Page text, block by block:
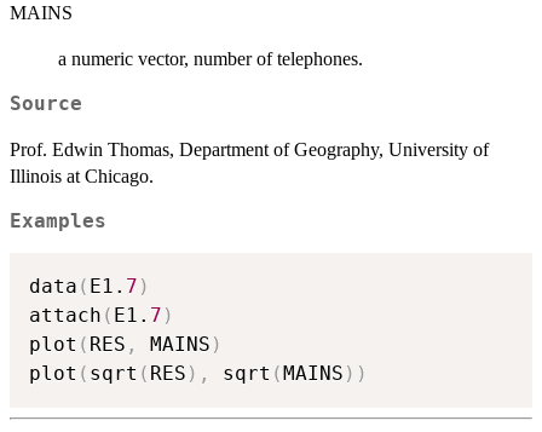
MAINS
a numeric vector, number of telephones.
Source
Prof. Edwin Thomas, Department of Geography, University of
Illinois at Chicago.
Examples
data ( E1. 7 )
attach ( E1. 7 )
plot ( RES , MAINS )
plot ( sqrt ( RES ) , sqrt ( MAINS ) )